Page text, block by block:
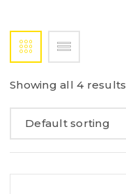
Showing all 4 results
Default sorting